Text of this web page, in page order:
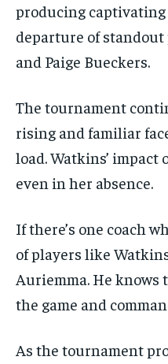
producing
departure of
and Paige Bueckers.
The tournament
rising and familiar
load. Watkins’
even in her absence.
If there’s one coach
of players like
Auriemma. He knows
the game and
As the tournament